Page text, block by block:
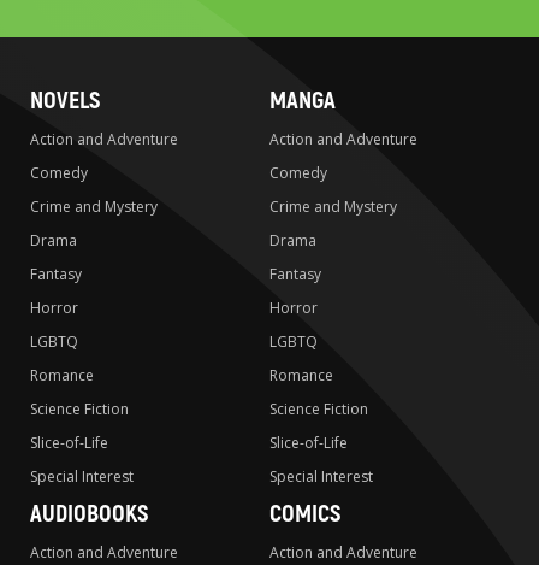
NOVELS
Action and Adventure
Comedy
Crime and Mystery
Drama
Fantasy
Horror
LGBTQ
Romance
Science Fiction
Slice-of-Life
Special Interest
MANGA
Action and Adventure
Comedy
Crime and Mystery
Drama
Fantasy
Horror
LGBTQ
Romance
Science Fiction
Slice-of-Life
Special Interest
AUDIOBOOKS
Action and Adventure
COMICS
Action and Adventure